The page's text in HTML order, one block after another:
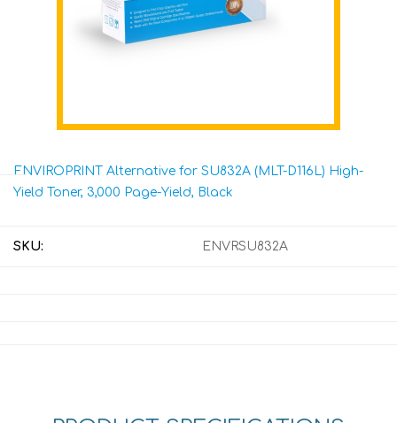
ENVIROPRINT Alternative for SU832A (MLT-D116L) High-
Yield Toner, 3,000 Page-Yield, Black
SKU: ENVRSU832A